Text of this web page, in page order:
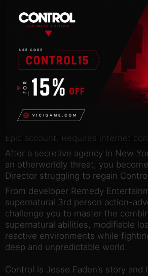
Categories: Action
Adventure
26.99
Epic account. Requires internet
After a secretive agency in New
an otherworldly threat, you
Director struggling to regain
From developer Remedy
supernatural 3rd person action-
challenge you to master the
supernatural abilities, modifiable
reactive environments while
deep and unpredictable world.
Control is Jesse Faden’s story and